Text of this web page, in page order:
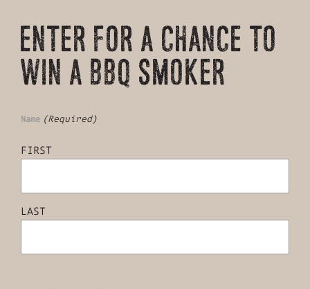
ENTER FOR A CHANCE TO
WIN A BBQ SMOKER
Name (Required)
FIRST
LAST